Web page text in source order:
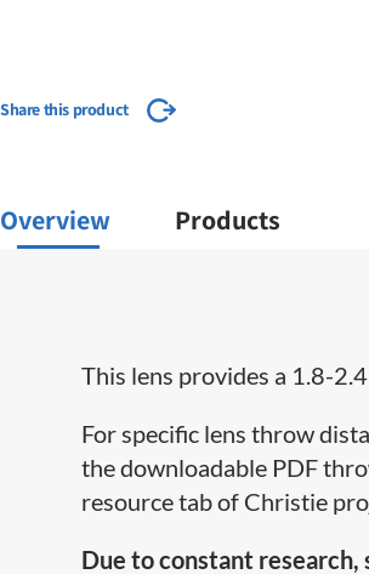
Share this product
Overview Products
This lens provides a 1.8-
For specific lens throw
the downloadable PDF
resource tab of Christie
Due to constant